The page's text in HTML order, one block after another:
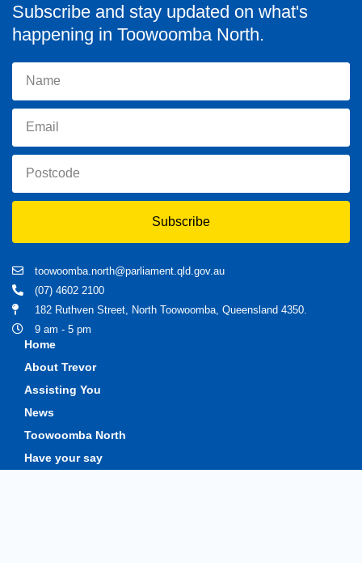
Subscribe and stay updated on what's
happening in Toowoomba North.
Subscribe
toowoomba.north@parliament.qld.gov.au
(07) 4602 2100
182 Ruthven Street, North Toowoomba, Queensland 4350.
9 am - 5 pm
Home
About Trevor
Assisting You
News
Toowoomba North
Have your say